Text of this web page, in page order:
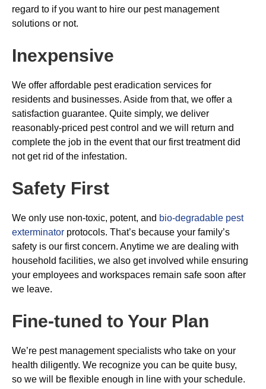
regard to if you want to hire our pest management
solutions or not.
Inexpensive
We offer affordable pest eradication services for
residents and businesses. Aside from that, we offer a
satisfaction guarantee. Quite simply, we deliver
reasonably-priced pest control and we will return and
complete the job in the event that our first treatment did
not get rid of the infestation.
Safety First
We only use non-toxic, potent, and bio-degradable pest
exterminator protocols. That’s because your family’s
safety is our first concern. Anytime we are dealing with
household facilities, we also get involved while ensuring
your employees and workspaces remain safe soon after
we leave.
Fine-tuned to Your Plan
We’re pest management specialists who take on your
health diligently. We recognize you can be quite busy,
so we will be flexible enough in line with your schedule.